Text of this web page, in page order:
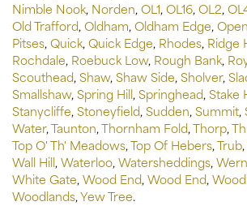
Nimble Nook, Norden,OL1,OL16,OL2,
Old Trafford,Oldham,Oldham Edge,
Pitses,Quick,Quick Edge, Rhodes, Ridge
Rochdale, Roebuck Low, Rough Bank,
Scouthead,Shaw,Shaw Side,Sholver,
Smallshaw,Spring Hill,Springhead,Stake
Stanycliffe,Stoneyfield,Sudden,Summit,
Water,Taunton,Thornham Fold,Thorp,
Top O' Th' Meadows,Top Of Hebers,Trub,
Wall Hill,Waterloo,Watersheddings,
White Gate,Wood End,Wood End,
Woodlands,Yew Tree.